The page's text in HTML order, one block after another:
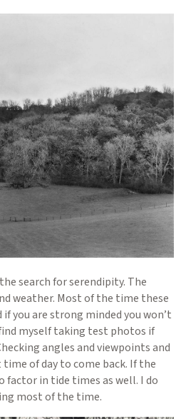
search for serendipity. The
weather. Most of the time these
you are strong minded you won’t
myself taking test photos if
angles and viewpoints and
of day to come back. If the
factor in tide times as well. I do
most of the time.